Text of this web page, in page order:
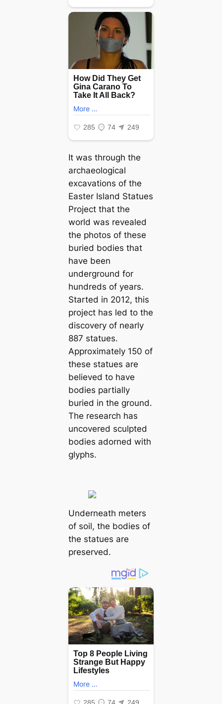
It was through the
archaeological
excavations of the
Easter Island Statues
Project that the
world was revealed
the photos of these
buried bodies that
have been
underground for
hundreds of years.
Started in 2012, this
project has led to the
discovery of nearly
887 statues.
Approximately 150 of
these statues are
believed to have
bodies partially
buried in the ground.
The research has
uncovered sculpted
bodies adorned with
glyphs.
Underneath meters
of soil, the bodies of
the statues are
preserved.